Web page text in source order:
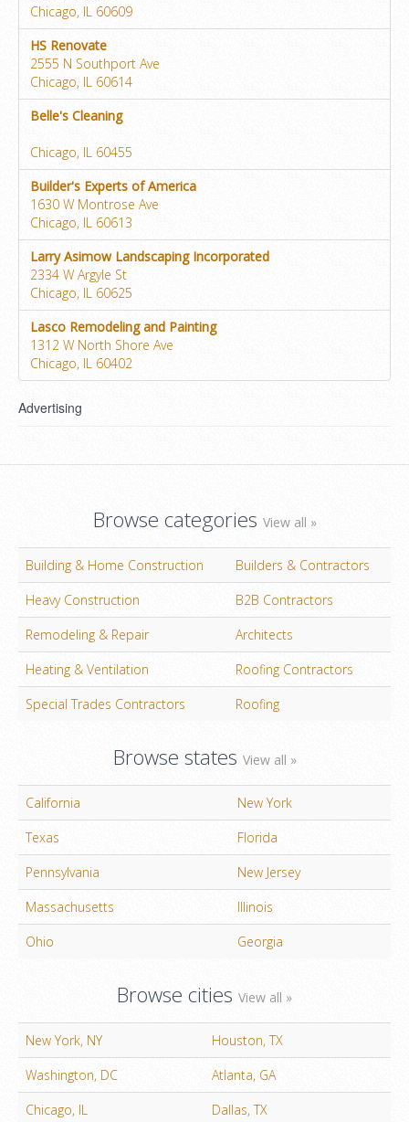
Chicago, IL 60609
HS Renovate
2555 N Southport Ave
Chicago, IL 60614
Belle's Cleaning
Chicago, IL 60455
Builder's Experts of America
1630 W Montrose Ave
Chicago, IL 60613
Larry Asimow Landscaping Incorporated
2334 W Argyle St
Chicago, IL 60625
Lasco Remodeling and Painting
1312 W North Shore Ave
Chicago, IL 60402
Advertising
Browse categories View all »
Building & Home Construction
Builders & Contractors
Heavy Construction
B2B Contractors
Remodeling & Repair
Architects
Heating & Ventilation
Roofing Contractors
Special Trades Contractors
Roofing
Browse states View all »
California
New York
Texas
Florida
Pennsylvania
New Jersey
Massachusetts
Illinois
Ohio
Georgia
Browse cities View all »
New York, NY
Houston, TX
Washington, DC
Atlanta, GA
Chicago, IL
Dallas, TX